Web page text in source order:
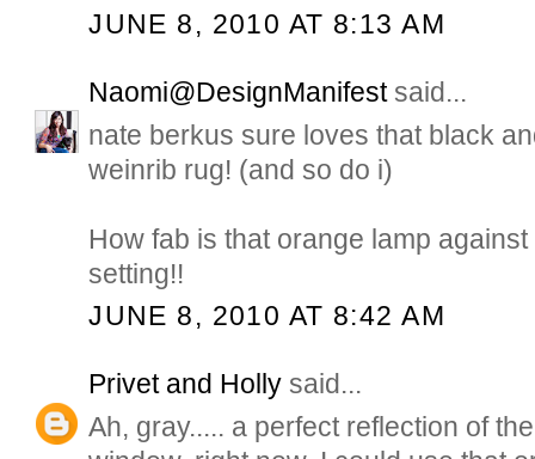
JUNE 8, 2010 AT 8:13 AM
Naomi@DesignManifestsaid...
nate berkus sure loves that black
weinrib rug! (and so do i)
How fab is that orange lamp
setting!!
JUNE 8, 2010 AT 8:42 AM
Privet and Holly said...
Ah, gray..... a perfect reflection of